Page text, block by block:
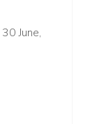
30 June,